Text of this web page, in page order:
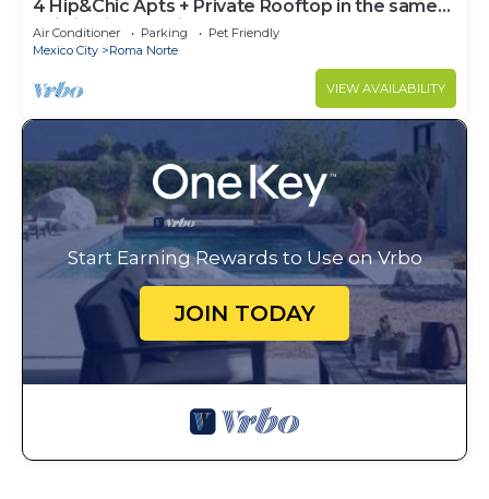
4 Hip&Chic Apts + Private Rooftop in the same
building in Exclusive Roma Norte
Air Conditioner Parking
Pet Friendly
Mexico City
Roma Norte
VIEW AVAILABILITY
Start Earning Rewards to Use on Vrbo
JOIN TODAY